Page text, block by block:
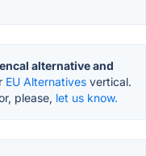
alternative and
EU Alternatives vertical.
please, let us know.